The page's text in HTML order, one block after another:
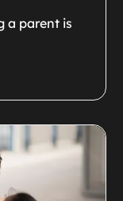
a parent is